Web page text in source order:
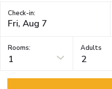
Check-in:
Rooms:
1
Adults
2